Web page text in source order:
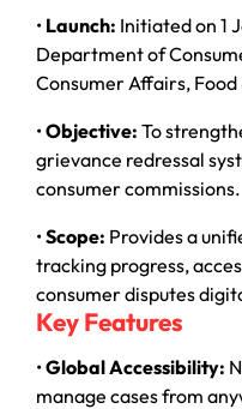
• Launch: Initiated on 1
Department of
Consumer Affairs,
•Objective: To
grievance redressal
consumer commissions.
•Scope: Provides a
tracking progress,
consumer disputes
Key Features
•Global Accessibility:
manage cases from